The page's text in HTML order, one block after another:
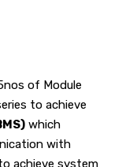
of Module
to achieve
which
with
achieve system